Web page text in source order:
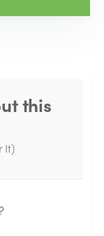
this
It)